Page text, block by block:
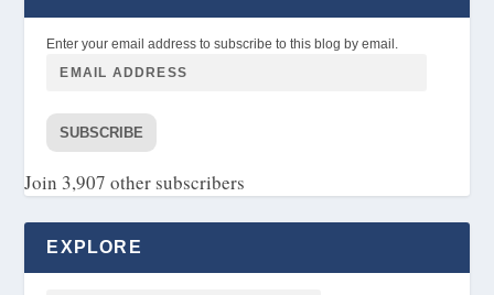
Enter your email address to subscribe to this blog by email.
SUBSCRIBE
Join 3,907 other subscribers
EXPLORE